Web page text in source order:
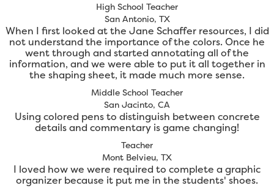
High School Teacher
San Antonio, TX
When I first looked at the Jane Schaffer resources, I did
not understand the importance of the colors. Once he
went through and started annotating all of the
information, and we were able to put it all together in
the shaping sheet, it made much more sense.
Middle School Teacher
San Jacinto, CA
Using colored pens to distinguish between concrete
details and commentary is game changing!
Teacher
Mont Belvieu, TX
I loved how we were required to complete a graphic
organizer because it put me in the students' shoes.